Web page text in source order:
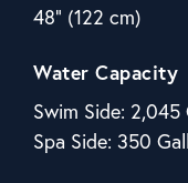
48" (122 cm)
Water Capacity
Swim Side:
Spa Side: 350